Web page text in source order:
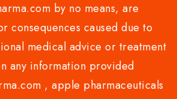
by no means, are
consequences caused due to
medical advice or treatment
any information provided
, apple pharmaceuticals